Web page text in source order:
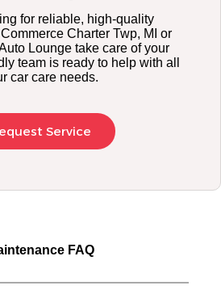
for reliable, high-quality
Charter Twp, MI or
Lounge take care of your
team is ready to help with all
car care needs.
Service
FAQ